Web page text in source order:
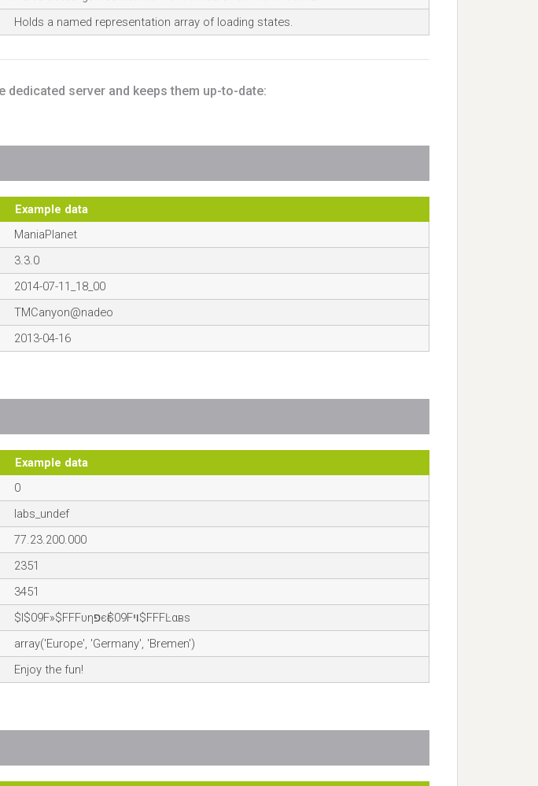
Holds a named representation array of loading states.
server and keeps them up-to-date:
Example data
ManiaPlanet
3.3.0
2014-07-11_18_00
TMCanyon@nadeo
2013-04-16
Example data
0
labs_undef
77.23.200.000
2351
3451
$I$09F»$FFFυηפєғ$09Fױ$FFFĿαвѕ
array('Europe', 'Germany', 'Bremen')
Enjoy the fun!